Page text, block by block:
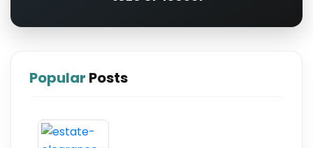
Popular Posts